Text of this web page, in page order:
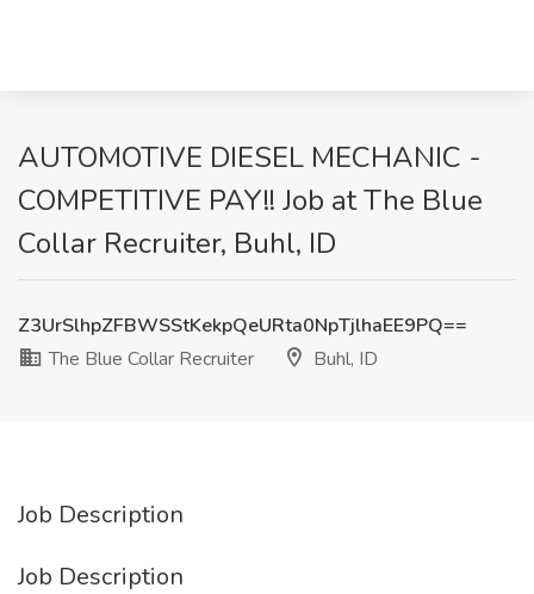
AUTOMOTIVE DIESEL MECHANIC -
COMPETITIVE PAY!! Job at The Blue
Collar Recruiter, Buhl, ID
Z3UrSlhpZFBWSStKekpQeURta0NpTjlhaEE9PQ==
The Blue Collar Recruiter
Buhl, ID
Job Description
Job Description